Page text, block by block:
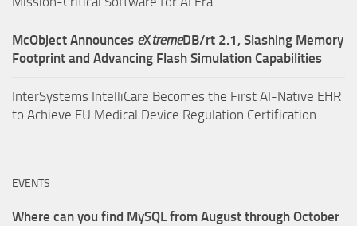
McObject Announces eXtremeDB/rt 2.1, Slashing Memory
Footprint and Advancing Flash Simulation Capabilities
InterSystems IntelliCare Becomes the First AI-Native EHR
to Achieve EU Medical Device Regulation Certification
EVENTS
Where can you find MySQL from August through October